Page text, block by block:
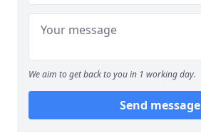
We aim to get back to you in 1 working day.
Send message